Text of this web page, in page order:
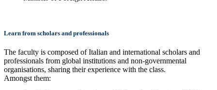
Learn from scholars and professionals
The faculty is composed of Italian and international scholars and
professionals from global institutions and non-governmental
organisations, sharing their experience with the class.
Amongst them: